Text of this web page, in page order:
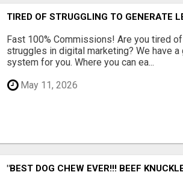
TIRED OF STRUGGLING TO GENERATE
Fast 100% Commissions! Are you tired
struggles in digital marketing? We have a
system for you. Where you can ea...
May 11, 2026
"BEST DOG CHEW EVER!!! BEEF